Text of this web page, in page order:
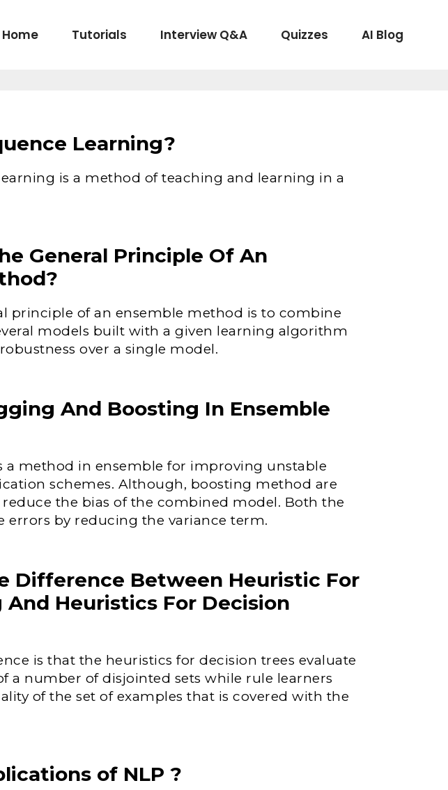
Home Tutorials Interview Q&A Quizzes AI Blog
Learning?
is a method of teaching and learning in a
General Principle Of An
principle of an ensemble method is to combine
models built with a given learning algorithm
over a single model.
And Boosting In Ensemble
a method in ensemble for improving unstable
schemes. Although, boosting method are
the bias of the combined model. Both the
errors by reducing the variance term.
Difference Between Heuristic For
And Heuristics For Decision
is that the heuristics for decision trees evaluate
a number of disjointed sets while rule learners
of the set of examples that is covered with the
of NLP ?